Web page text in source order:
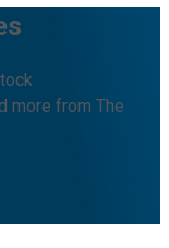
more from The